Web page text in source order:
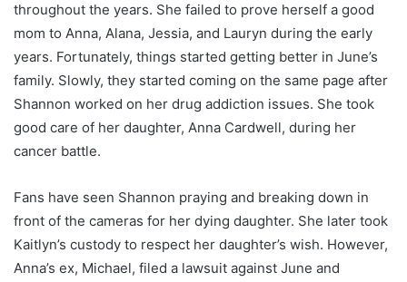
throughout the years. She failed to prove herself a good
mom to Anna, Alana, Jessia, and Lauryn during the early
years. Fortunately, things started getting better in June’s
family. Slowly, they started coming on the same page after
Shannon worked on her drug addiction issues. She took
good care of her daughter, Anna Cardwell, during her
cancer battle.
Fans have seen Shannon praying and breaking down in
front of the cameras for her dying daughter. She later took
Kaitlyn’s custody to respect her daughter’s wish. However,
Anna’s ex, Michael, filed a lawsuit against June and